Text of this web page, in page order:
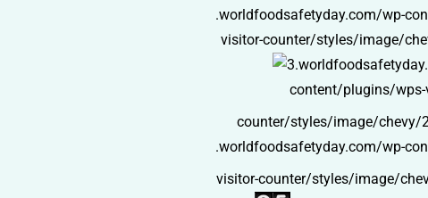
.worldfoodsafetyday.com/wp-
visitor-counter/styles/image/
content/plugins/wps-
counter/styles/image/chevy/
.worldfoodsafetyday.com/wp-
visitor-counter/styles/image/